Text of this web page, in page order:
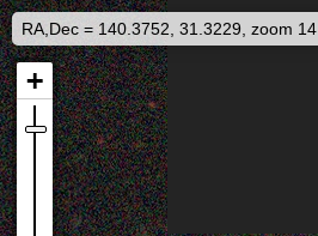
RA,Dec = 140.3752, 31.3229, zoom 14